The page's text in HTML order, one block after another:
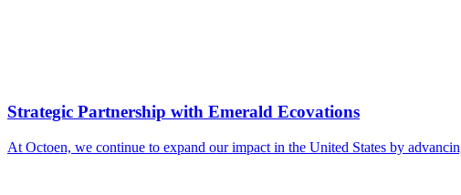
Strategic Partnership with Emerald Ecovations
At Octoen, we continue to expand our impact in the United States by